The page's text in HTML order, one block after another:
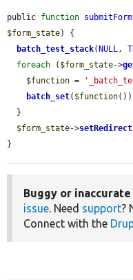
public function submitForm
$form_state) {
batch_test_stack( NULL,
foreach ( $form_state->
$function =
batch_set( $function
$form_state->setRedirect
}
Buggy or
issue. Need support?
Connect with the